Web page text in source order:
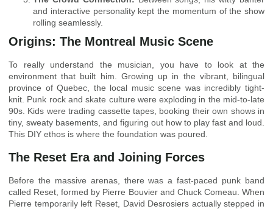
and interactive personality kept the momentum of the show
rolling seamlessly.
Origins: The Montreal Music Scene
To really understand the musician, you have to look at the
environment that built him. Growing up in the vibrant, bilingual
province of Quebec, the local music scene was incredibly tight-
knit. Punk rock and skate culture were exploding in the mid-to-late
90s. Kids were trading cassette tapes, booking their own shows in
tiny, sweaty basements, and figuring out how to play fast and loud.
This DIY ethos is where the foundation was poured.
The Reset Era and Joining Forces
Before the massive arenas, there was a fast-paced punk band
called Reset, formed by Pierre Bouvier and Chuck Comeau. When
Pierre temporarily left Reset, David Desrosiers actually stepped in